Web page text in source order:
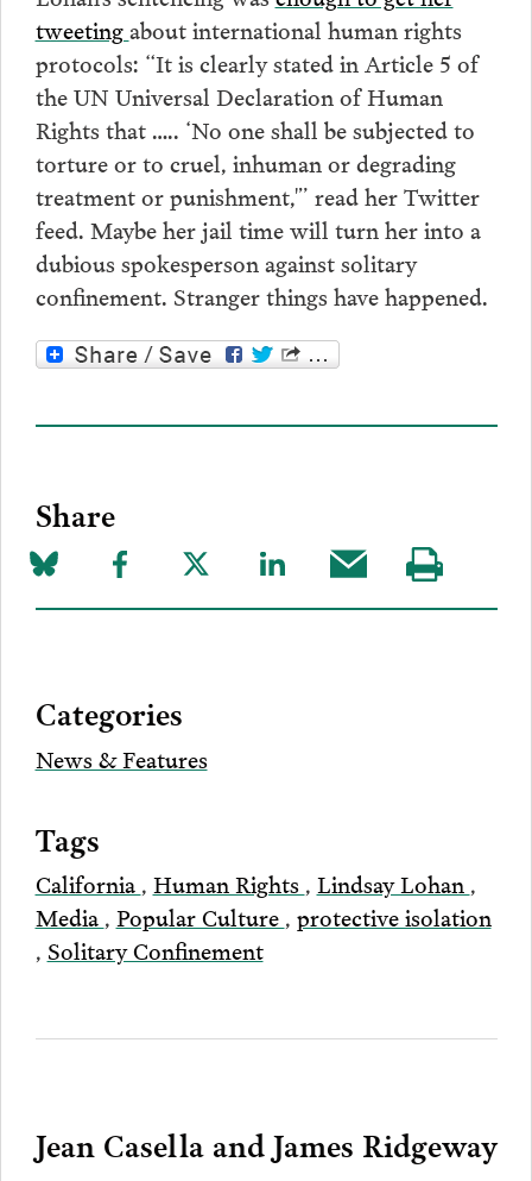
tweetingabout international human rights
protocols: “It is clearly stated in Article 5 of
the UN Universal Declaration of Human
Rights that ….. ‘No one shall be subjected to
torture or to cruel, inhuman or degrading
treatment or punishment,'” read her Twitter
feed. Maybe her jail time will turn her into a
dubious spokesperson against solitary
confinement. Stranger things have happened.
Share
Share
on
Share
to
Share
to
Share
to
Share
this
Visit
our
Categories
News & Features
Tags
California , Human Rights , Lindsay Lohan ,
Media , Popular Culture , protective isolation
, Solitary Confinement
Jean Casella and James Ridgeway